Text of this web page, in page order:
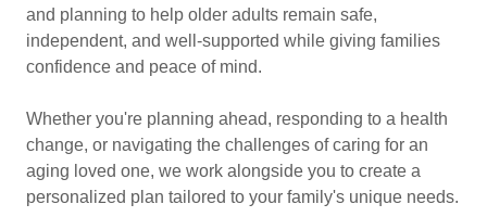
and planning to help older adults remain safe,
independent, and well-supported while giving families
confidence and peace of mind.
Whether you're planning ahead, responding to a health
change, or navigating the challenges of caring for an
aging loved one, we work alongside you to create a
personalized plan tailored to your family's unique needs.